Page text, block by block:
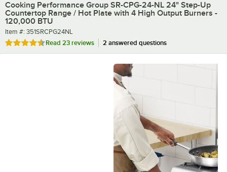
Cooking Performance Group SR-CPG-24-NL 24" Step-Up
Countertop Range / Hot Plate with 4 High Output Burners -
120,000 BTU
Item number
Item #: 351SRCPG24NL
Rated 4.7 out of 5 stars
Read 23 reviews 2 answered questions